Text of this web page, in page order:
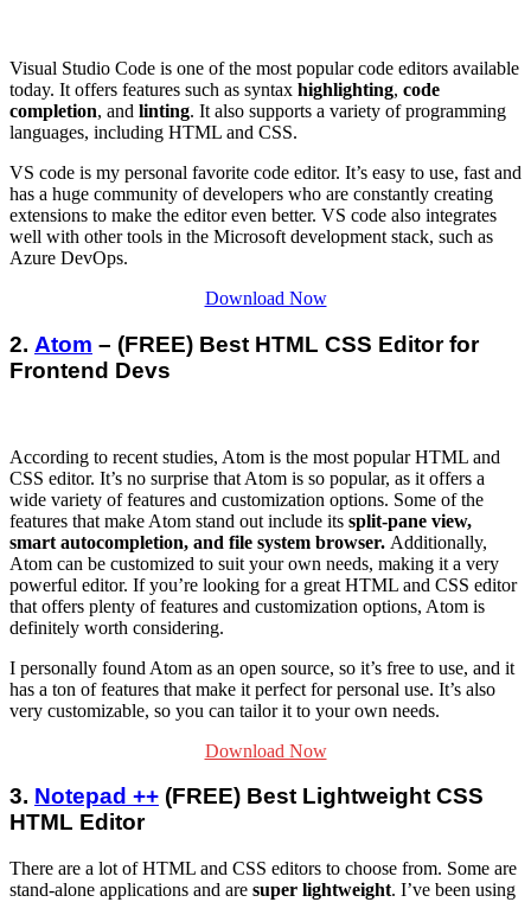
Visual Studio Code is one of the most popular code editors available
today. It offers features such as syntax highlighting, code
completion, and linting. It also supports a variety of programming
languages, including HTML and CSS.
VS code is my personal favorite code editor. It’s easy to use, fast and
has a huge community of developers who are constantly creating
extensions to make the editor even better. VS code also integrates
well with other tools in the Microsoft development stack, such as
Azure DevOps.
Download Now
2. Atom – (FREE) Best HTML CSS Editor for
Frontend Devs
According to recent studies, Atom is the most popular HTML and
CSS editor. It’s no surprise that Atom is so popular, as it offers a
wide variety of features and customization options. Some of the
features that make Atom stand out include its split-pane view,
smart autocompletion, and file system browser. Additionally,
Atom can be customized to suit your own needs, making it a very
powerful editor. If you’re looking for a great HTML and CSS editor
that offers plenty of features and customization options, Atom is
definitely worth considering.
I personally found Atom as an open source, so it’s free to use, and it
has a ton of features that make it perfect for personal use. It’s also
very customizable, so you can tailor it to your own needs.
Download Now
3. Notepad ++ (FREE) Best Lightweight CSS
HTML Editor
There are a lot of HTML and CSS editors to choose from. Some are
stand-alone applications and are super lightweight. I’ve been using